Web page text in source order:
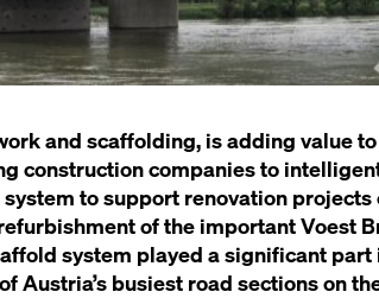
and scaffolding, is adding value to
construction companies to
to support renovation projects
of the importantVoest
system played a significant part
Austria’s busiest road sections on